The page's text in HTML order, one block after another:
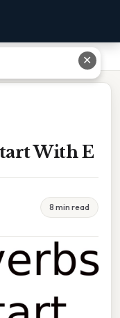
With E
8 min read
✕